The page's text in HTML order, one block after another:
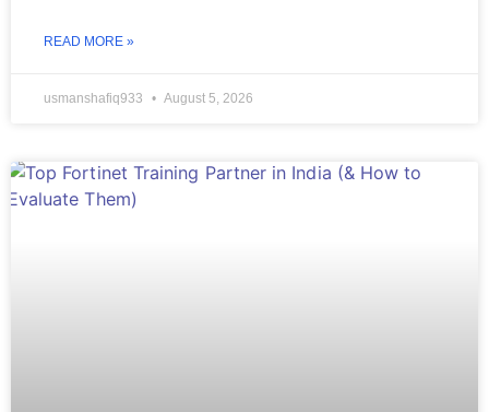
READ MORE »
usmanshafiq933 August 5, 2026